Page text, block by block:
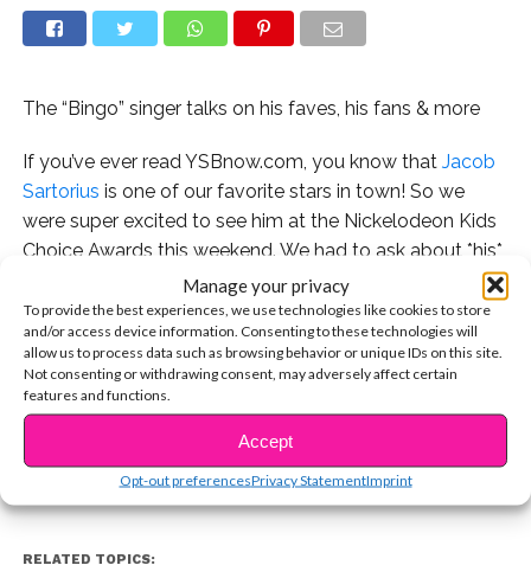
Manage your privacy
To provide the best experiences, we use technologies like cookies to store
and/or access device information. Consenting to these technologies will
allow us to process data such as browsing behavior or unique IDs on this site.
Not consenting or withdrawing consent, may adversely affect certain
features and functions.
Accept
Opt-out preferencesPrivacy StatementImprint
The “Bingo” singer talks on his faves, his fans & more
If you’ve ever read YSBnow.com, you know that Jacob
Sartorius is one of our favorite stars in town! So we
were super excited to see him at the Nickelodeon Kids
Choice Awards this weekend. We had to ask about *his*
choices, like choice emoji, snapchat filter, Happy Meal,
and more!
Watch below – and after that, andcheck out his
YSBnow cover story from 2016
CONTINUE READING
You may also like...
RELATED TOPICS: